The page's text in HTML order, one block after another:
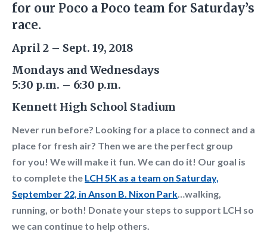
for our Poco a Poco team for Saturday’s
race.
April 2 – Sept. 19, 2018
Mondays and Wednesdays
5:30 p.m. – 6:30 p.m.
Kennett High School Stadium
Never run before? Looking for a place to connect and a
place for fresh air? Then we are the perfect group
foryou! We will make it fun. We can do it! Our goal is
to complete the LCH 5K as a team on Saturday,
September 22, in Anson B. Nixon Park…walking,
running, or both! Donate your steps to support LCH so
we can continue to help others.